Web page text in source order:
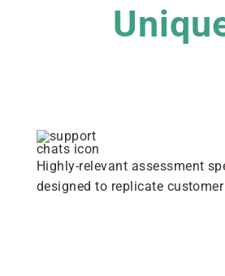
Highly-relevant assessment
designed to replicate